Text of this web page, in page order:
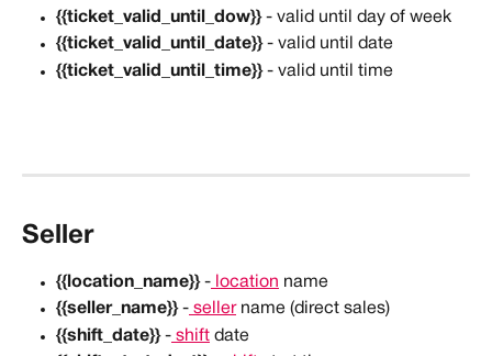
{{ticket_valid_until_dow}} - valid until day of week
{{ticket_valid_until_date}} - valid until date
{{ticket_valid_until_time}} - valid until time
Seller
{{location_name}} - location name
{{seller_name}} - seller name (direct sales)
{{shift_date}} - shift date